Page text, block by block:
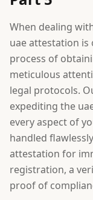
When dealing
uae attestation
process of
meticulous
legal protocols.
expediting the
every aspect of
handled
attestation for
registration, a
proof of